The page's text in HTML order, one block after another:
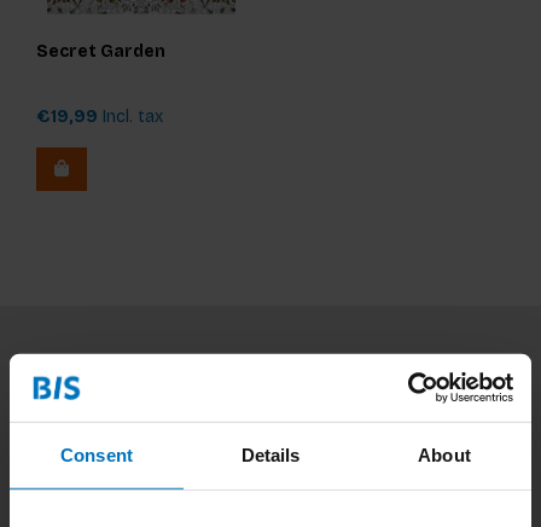
Consent Details About
Secret Garden
€19,99 Incl. tax
Subscribe to our newsletter
Subscribe